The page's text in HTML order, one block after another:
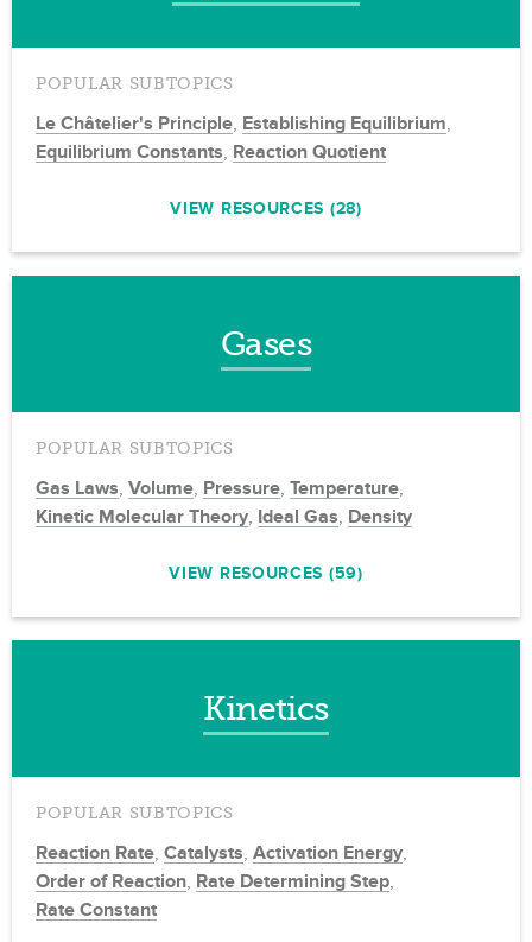
POPULAR SUBTOPICS
Le Châtelier's Principle, Establishing Equilibrium,
Equilibrium Constants, Reaction Quotient
VIEW RESOURCES (28)
Gases
POPULAR SUBTOPICS
Gas Laws, Volume, Pressure, Temperature,
Kinetic Molecular Theory, Ideal Gas, Density
VIEW RESOURCES (59)
Kinetics
POPULAR SUBTOPICS
Reaction Rate, Catalysts, Activation Energy,
Order of Reaction, Rate Determining Step,
Rate Constant